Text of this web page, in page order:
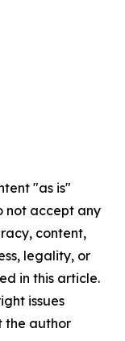
"as is"
not accept any
content,
legality, or
in this article.
issues
the author